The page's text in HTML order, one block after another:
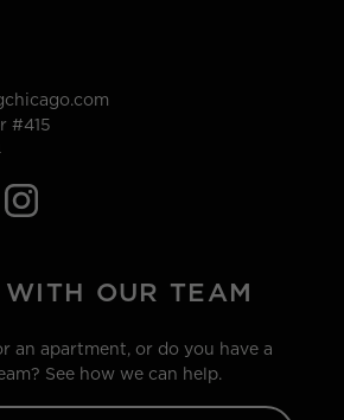
#415
OUR TEAM
an apartment, or do you have a
See how we can help.